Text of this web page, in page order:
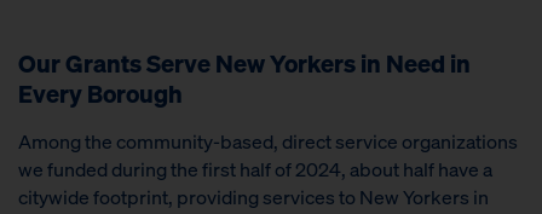
Our Grants Serve New Yorkers in Need in
Every Borough
Among the community-based, direct service organizations
we funded during the first half of 2024, about half have a
citywide footprint, providing services to New Yorkers in